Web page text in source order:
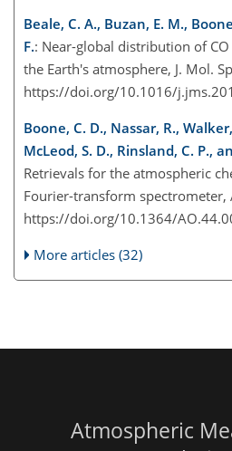
Beale, C. A., Buzan, E. M.,
F.: Near-global distribution of
the Earth's atmosphere, J. Mol.
https://doi.org/10.1016/
Boone, C. D., Nassar, R.,
McLeod, S. D., Rinsland, C. P.,
Retrievals for the atmospheric
Fourier-transform spectrometer,
https://doi.org/10.1364/
More articles (32)
Atmospheric